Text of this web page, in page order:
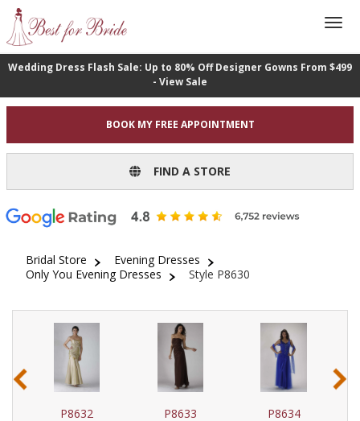
Wedding Dress Flash Sale: Up to 80% Off Designer Gowns From $499
- View Sale
BOOK MY FREE APPOINTMENT
FIND A STORE
Bridal Store
Evening Dresses
Only You Evening Dresses
Style P8630
P8632 P8633 P8634
‹ ›